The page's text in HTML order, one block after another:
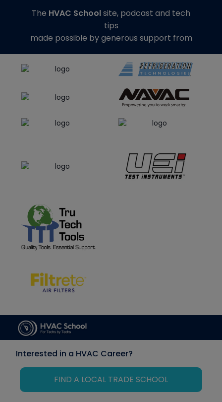
The HVAC Schoolsite, podcast and tech
tips
made possible by generous support from
Interested in a HVAC Career?
FIND A LOCAL TRADE SCHOOL